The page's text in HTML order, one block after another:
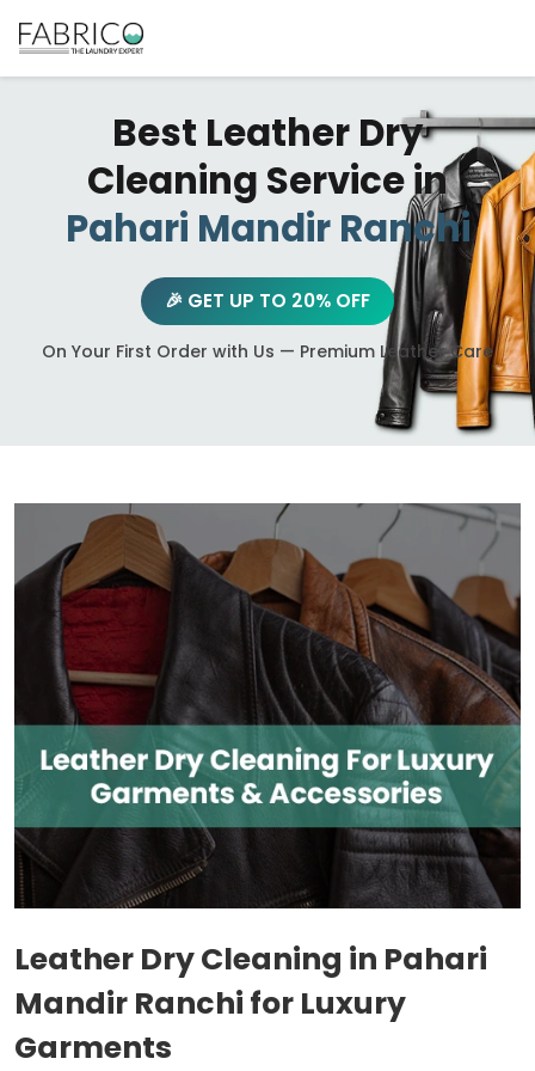
Best Leather Dry
Cleaning Service in
Pahari Mandir Ranchi
🎉 GET UP TO 20% OFF
On Your First Order with Us — Premium Leather Care
Leather Dry Cleaning in Pahari
Mandir Ranchi for Luxury
Garments